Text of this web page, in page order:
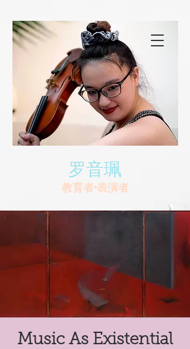
罗音珮
教育者•表演者
Music As Existential